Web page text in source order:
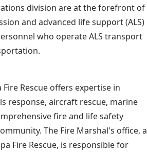
division are at the forefront of
and advanced life support (ALS)
who operate ALS transport
Rescue offers expertise in
response, aircraft rescue, marine
fire and life safety
The Fire Marshal's office, a
Fire Rescue, is responsible for